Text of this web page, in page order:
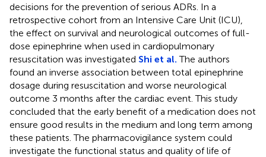
decisions for the prevention of serious ADRs. In a
retrospective cohort from an Intensive Care Unit (ICU),
the effect on survival and neurological outcomes of full-
dose epinephrine when used in cardiopulmonary
resuscitation was investigated Shi et al. The authors
found an inverse association between total epinephrine
dosage during resuscitation and worse neurological
outcome 3 months after the cardiac event. This study
concluded that the early benefit of a medication does not
ensure good results in the medium and long term among
these patients. The pharmacovigilance system could
investigate the functional status and quality of life of